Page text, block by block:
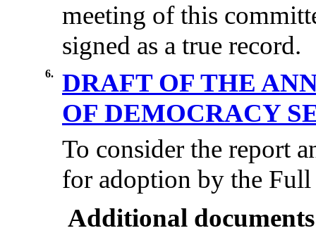
meeting of this
signed as a true record.
6.
DRAFT OF THE
OF DEMOCRACY
To consider the report
for adoption by the
Additional